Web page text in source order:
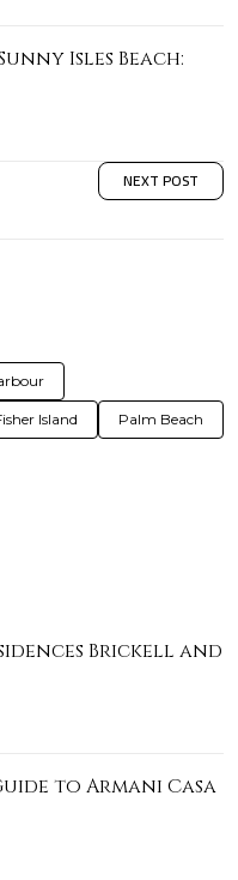
Isles Beach:
NEXT POST
Island Palm Beach
Brickell and
to Armani Casa